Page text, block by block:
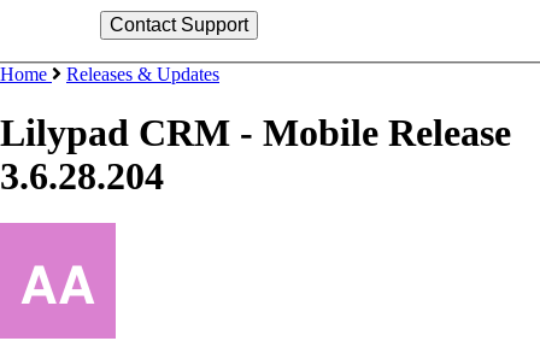
Home Releases & Updates
Lilypad CRM - Mobile Release
3.6.28.204